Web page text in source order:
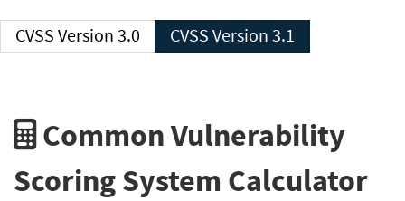
CVSS Version 3.0 CVSS Version 3.1
Common Vulnerability
Scoring System Calculator